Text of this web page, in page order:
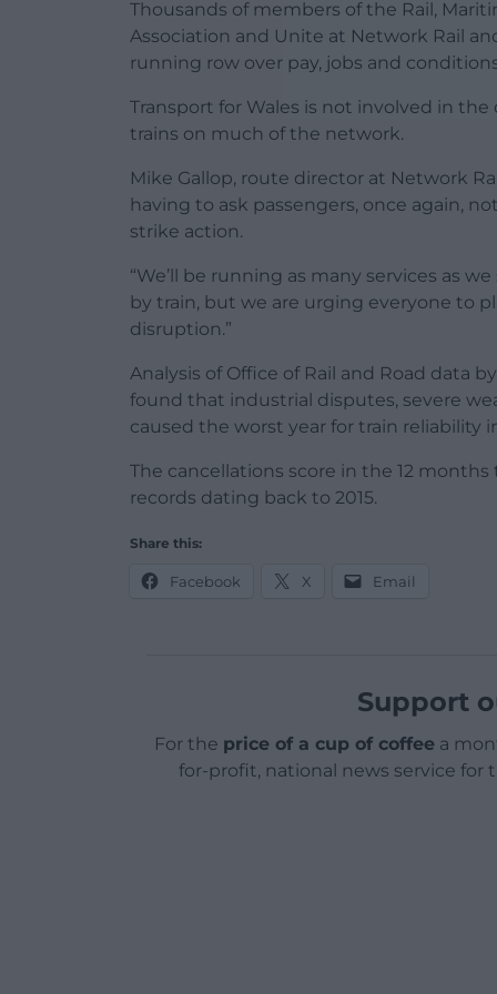
Thousands of members of the Rail,
Association and Unite at Network Rail
running row over pay, jobs and
Transport for Wales is not involved in
trains on much of the network.
Mike Gallop, route director at Network
having to ask passengers, once again,
strike action.
“We’ll be running as many services as
by train, but we are urging everyone to
disruption.”
Analysis of Office of Rail and Road data
found that industrial disputes, severe
caused the worst year for train reliability
The cancellations score in the 12
records dating back to 2015.
Share this:
Facebook X Email
Support
For the price of a cup of coffeea
for-profit, national news service for